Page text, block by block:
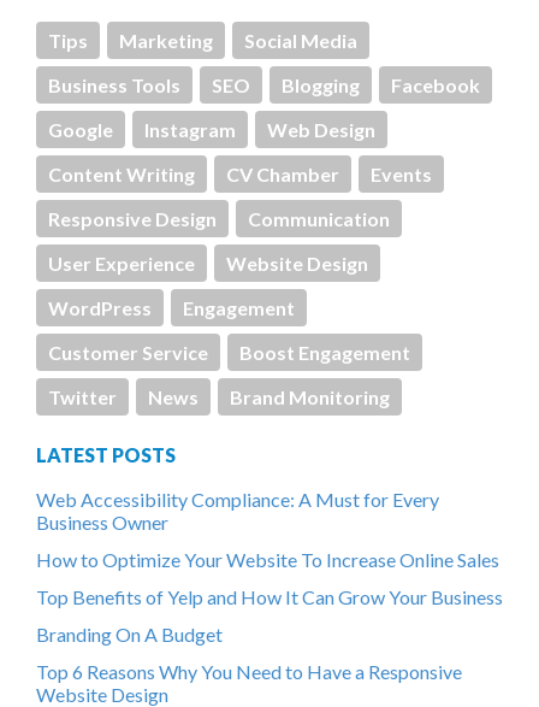
Tips Marketing
Social Media
Business Tools
SEO Blogging
Facebook
Google
Instagram
Web Design
Content Writing
CV Chamber
Events
Responsive Design
Communication
User Experience
Website Design
WordPress
Engagement
Customer Service
Boost Engagement
Twitter
News Brand Monitoring
LATEST POSTS
Web Accessibility Compliance: A Must for Every
Business Owner
How to Optimize Your Website To Increase Online Sales
Top Benefits of Yelp and How It Can Grow Your Business
Branding On A Budget
Top 6 Reasons Why You Need to Have a Responsive
Website Design